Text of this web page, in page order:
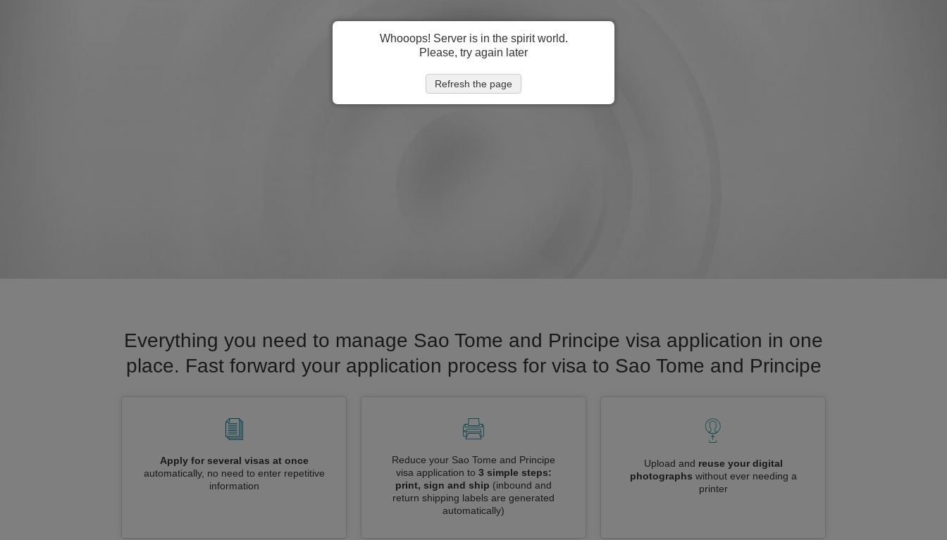
Everything you need to manage Sao Tome and Principe visa application in one
place. Fast forward your application process for visa to Sao Tome and Principe
Apply for several visas at once
automatically, no need to enter repetitive
information
Reduce your Sao Tome and Principe
visa application to 3 simple steps:
print, sign and ship (inbound and
return shipping labels are generated
automatically)
Upload and reuse your digital
photographs without ever needing a
printer
Whooops! Server is in the spirit world.
Please, try again later
Refresh the page